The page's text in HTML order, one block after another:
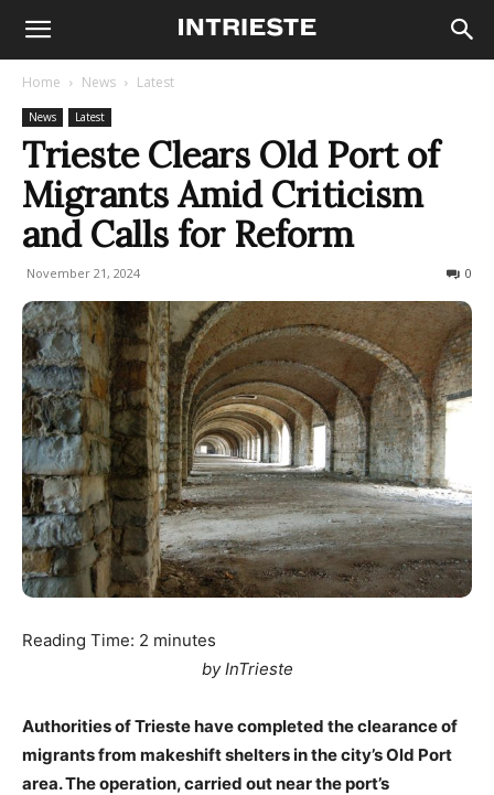
Home News Latest
News Latest
Trieste Clears Old Port of
Migrants Amid Criticism
and Calls for Reform
November 21, 2024 0
Reading Time: 2 minutes
by InTrieste
Authorities of Trieste have completed the clearance of
migrants from makeshift shelters in the city’s Old Port
area. The operation, carried out near the port’s